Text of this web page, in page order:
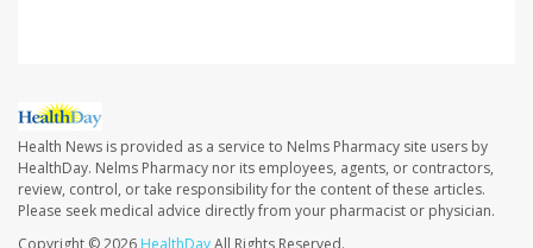
Health News is provided as a service to Nelms Pharmacy site users by
HealthDay. Nelms Pharmacy nor its employees, agents, or contractors,
review, control, or take responsibility for the content of these articles.
Please seek medical advice directly from your pharmacist or physician.
Copyright © 2026 HealthDayAll Rights Reserved.